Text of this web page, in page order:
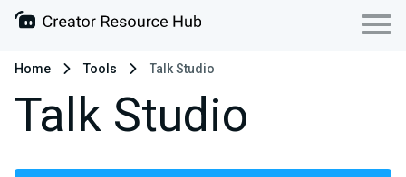
Home Tools Talk Studio
Talk Studio